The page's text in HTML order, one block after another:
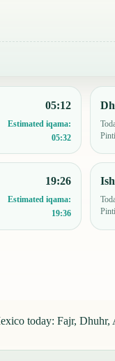
05:12
Estimated iqama:
05:32
19:26
Estimated iqama:
19:36
today: Fajr,